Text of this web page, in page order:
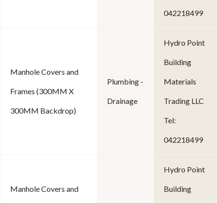
042218499
Manhole Covers and
Frames (300MM X
300MM Backdrop)
Plumbing -
Drainage
Hydro Point
Building
Materials
Trading LLC
Tel:
042218499
Manhole Covers and
Hydro Point
Building